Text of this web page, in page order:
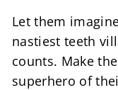
Let them
nastiest teeth
counts. Make
superhero of